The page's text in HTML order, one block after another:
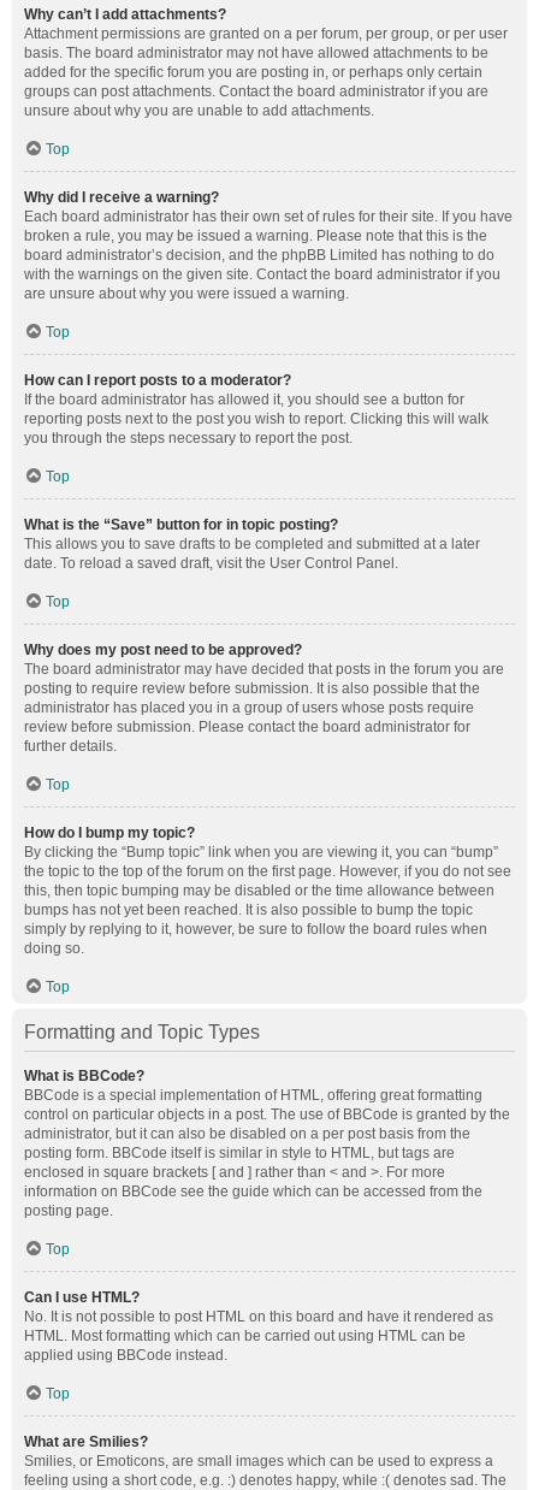
Why can’t I add attachments?
Attachment permissions are granted on a per forum, per group, or per user
basis. The board administrator may not have allowed attachments to be
added for the specific forum you are posting in, or perhaps only certain
groups can post attachments. Contact the board administrator if you are
unsure about why you are unable to add attachments.
Top
Why did I receive a warning?
Each board administrator has their own set of rules for their site. If you have
broken a rule, you may be issued a warning. Please note that this is the
board administrator’s decision, and the phpBB Limited has nothing to do
with the warnings on the given site. Contact the board administrator if you
are unsure about why you were issued a warning.
Top
How can I report posts to a moderator?
If the board administrator has allowed it, you should see a button for
reporting posts next to the post you wish to report. Clicking this will walk
you through the steps necessary to report the post.
Top
What is the “Save” button for in topic posting?
This allows you to save drafts to be completed and submitted at a later
date. To reload a saved draft, visit the User Control Panel.
Top
Why does my post need to be approved?
The board administrator may have decided that posts in the forum you are
posting to require review before submission. It is also possible that the
administrator has placed you in a group of users whose posts require
review before submission. Please contact the board administrator for
further details.
Top
How do I bump my topic?
By clicking the “Bump topic” link when you are viewing it, you can “bump”
the topic to the top of the forum on the first page. However, if you do not see
this, then topic bumping may be disabled or the time allowance between
bumps has not yet been reached. It is also possible to bump the topic
simply by replying to it, however, be sure to follow the board rules when
doing so.
Top
Formatting and Topic Types
What is BBCode?
BBCode is a special implementation of HTML, offering great formatting
control on particular objects in a post. The use of BBCode is granted by the
administrator, but it can also be disabled on a per post basis from the
posting form. BBCode itself is similar in style to HTML, but tags are
enclosed in square brackets [ and ] rather than < and >. For more
information on BBCode see the guide which can be accessed from the
posting page.
Top
Can I use HTML?
No. It is not possible to post HTML on this board and have it rendered as
HTML. Most formatting which can be carried out using HTML can be
applied using BBCode instead.
Top
What are Smilies?
Smilies, or Emoticons, are small images which can be used to express a
feeling using a short code, e.g. :) denotes happy, while :( denotes sad. The